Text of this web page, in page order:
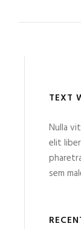
TEXT
Nulla
elit
sem